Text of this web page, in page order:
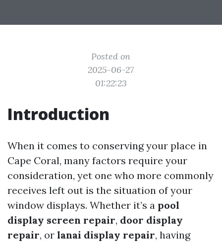
Posted on
2025-06-27
01:22:23
Introduction
When it comes to conserving your place in
Cape Coral, many factors require your
consideration, yet one who more commonly
receives left out is the situation of your
window displays. Whether it’s a pool
display screen repair, door display
repair, or lanai display repair, having